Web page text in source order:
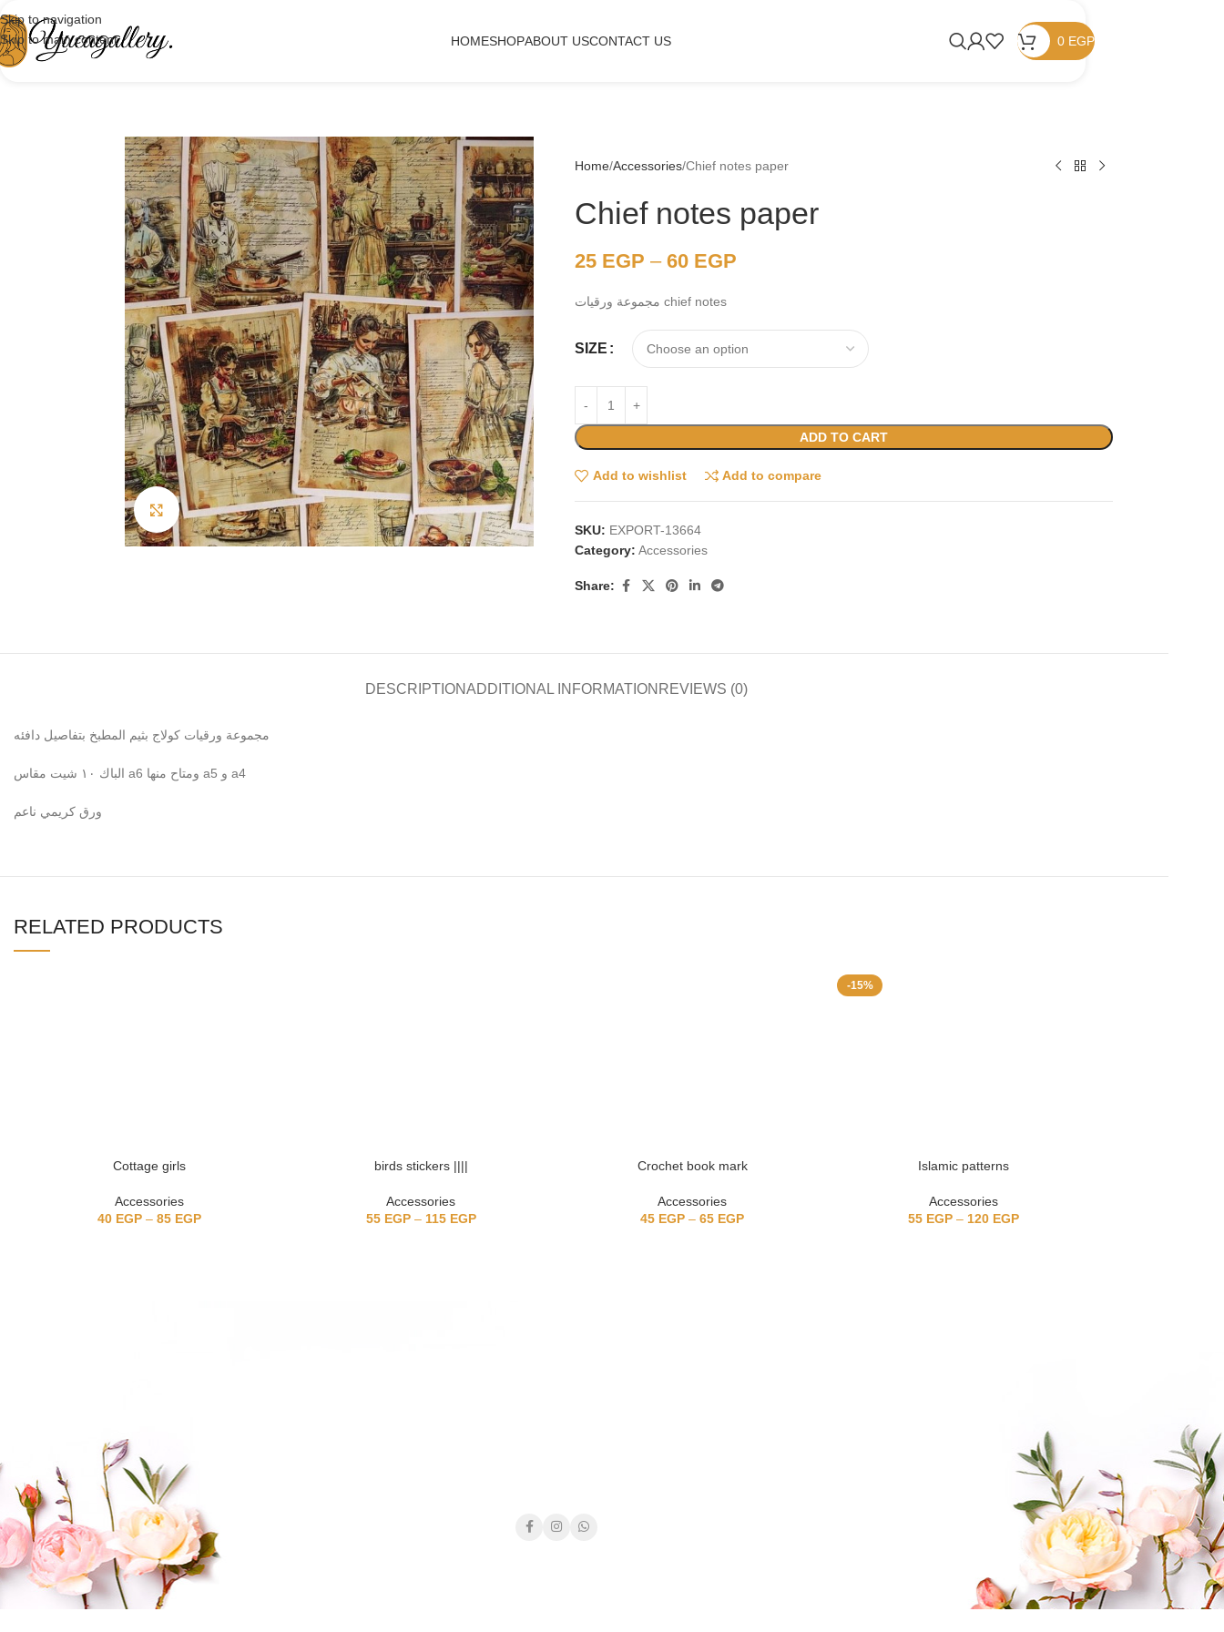
Skip to navigation
Skip to main content
HOMESHOPABOUT USCONTACT US 0 EGP
Click to enlarge
Home Accessories Chief notes paper
Chief notes paper
25 EGP – 60 EGP
مجموعة ورقيات chief notes
SIZE
ADD TO CART
Add to wishlist Add to compare
SKU: EXPORT-13664
Category: Accessories
Share:
DESCRIPTIONADDITIONAL INFORMATION REVIEWS (0)
مجموعة ورقيات كولاج بثيم المطبخ بتفاصيل دافئه
الباك ١٠ شيت مقاس a6 ومتاح منها a5 و a4
ورق كريمي ناعم
RELATED PRODUCTS
Cottage girls
Accessories
40 EGP – 85 EGP
birds stickers ||||
Accessories
55 EGP – 115 EGP
Crochet book mark
Accessories
45 EGP – 65 EGP
-15%
Islamic patterns
Accessories
55 EGP – 120 EGP